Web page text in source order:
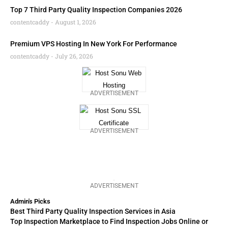
ADVERTISEMENT
Admin's Picks
Best Third Party Quality Inspection Services in Asia
Top Inspection Marketplace to Find Inspection Jobs Online or
Top 7 Third Party Quality Inspection Companies 2026
contentcaddy
August 1, 2026
Premium VPS Hosting In New York For Performance
contentcaddy
July 26, 2026
ADVERTISEMENT
ADVERTISEMENT